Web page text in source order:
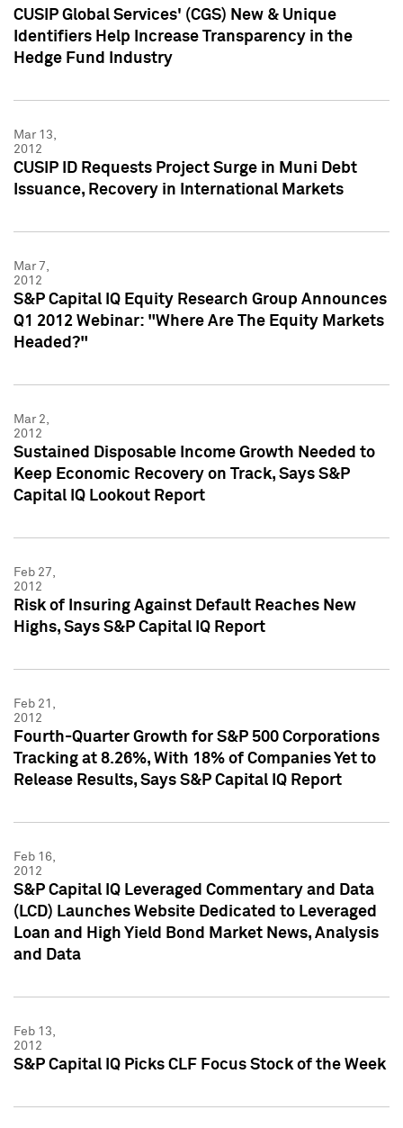
CUSIP Global Services' (CGS) New & Unique
Identifiers Help Increase Transparency in the
Hedge Fund Industry
Mar 13,
2012
CUSIP ID Requests Project Surge in Muni Debt
Issuance, Recovery in International Markets
Mar 7,
2012
S&P Capital IQ Equity Research Group Announces
Q1 2012 Webinar: "Where Are The Equity Markets
Headed?"
Mar 2,
2012
Sustained Disposable Income Growth Needed to
Keep Economic Recovery on Track, Says S&P
Capital IQ Lookout Report
Feb 27,
2012
Risk of Insuring Against Default Reaches New
Highs, Says S&P Capital IQ Report
Feb 21,
2012
Fourth-Quarter Growth for S&P 500 Corporations
Tracking at 8.26%, With 18% of Companies Yet to
Release Results, Says S&P Capital IQ Report
Feb 16,
2012
S&P Capital IQ Leveraged Commentary and Data
(LCD) Launches Website Dedicated to Leveraged
Loan and High Yield Bond Market News, Analysis
and Data
Feb 13,
2012
S&P Capital IQ Picks CLF Focus Stock of the Week